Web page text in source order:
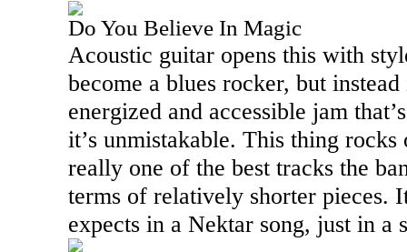
Do You Believe In Magic
Acoustic guitar opens this with
become a blues rocker, but
energized and accessible jam
it’s unmistakable. This thing
really one of the best tracks the
terms of relatively shorter pieces.
expects in a Nektar song, just in a